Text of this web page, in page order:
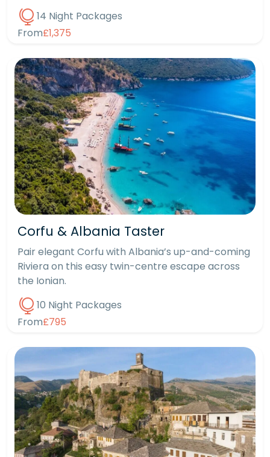
14 Night Packages
From£1,375
Corfu & Albania Taster
Pair elegant Corfu with Albania’s up-and-coming
Riviera on this easy twin-centre escape across
the Ionian.
10 Night Packages
From£795